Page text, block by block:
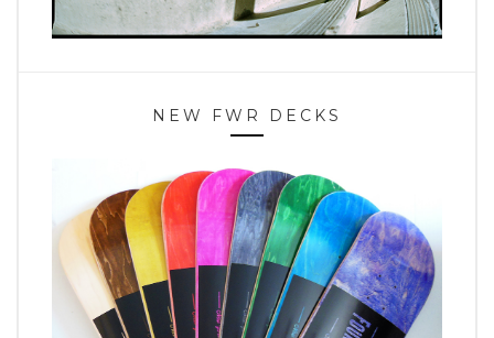
NEW FWR DECKS